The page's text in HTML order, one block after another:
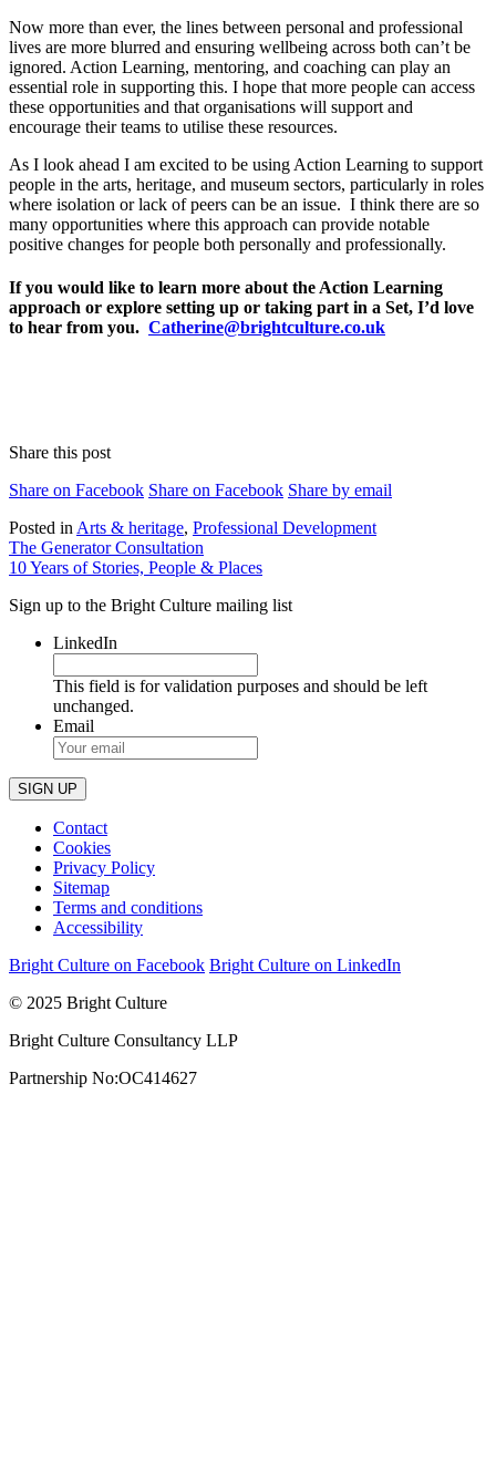
Now more than ever, the lines between personal and professional
lives are more blurred and ensuring wellbeing across both can’t be
ignored. Action Learning, mentoring, and coaching can play an
essential role in supporting this. I hope that more people can access
these opportunities and that organisations will support and
encourage their teams to utilise these resources.
As I look ahead I am excited to be using Action Learning to support
people in the arts, heritage, and museum sectors, particularly in roles
where isolation or lack of peers can be an issue. I think there are so
many opportunities where this approach can provide notable
positive changes for people both personally and professionally.
If you would like to learn more about the Action Learning
approach or explore setting up or taking part in a Set, I’d love
to hear from you. Catherine@brightculture.co.uk
Share this post
Share on Facebook Share on Facebook Share by email
Posted in Arts & heritage, Professional Development
Post
navigation
The Generator Consultation
10 Years of Stories, People & Places
Sign up to the Bright Culture mailing list
LinkedIn
This field is for validation purposes and should be left
unchanged.
Email
Contact
Cookies
Privacy Policy
Sitemap
Terms and conditions
Accessibility
Bright Culture on Facebook Bright Culture on LinkedIn
© 2025 Bright Culture
Bright Culture Consultancy LLP
Partnership No:OC414627